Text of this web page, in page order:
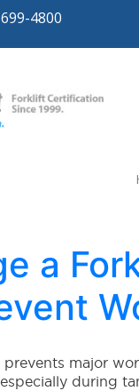
4800
a
major
during